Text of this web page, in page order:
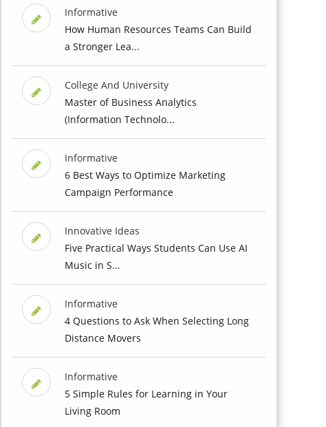
Informative
How Human Resources Teams Can Build
a Stronger Lea...
College And University
Master of Business Analytics
(Information Technolo...
Informative
6 Best Ways to Optimize Marketing
Campaign Performance
Innovative Ideas
Five Practical Ways Students Can Use AI
Music in S...
Informative
4 Questions to Ask When Selecting Long
Distance Movers
Informative
5 Simple Rules for Learning in Your
Living Room